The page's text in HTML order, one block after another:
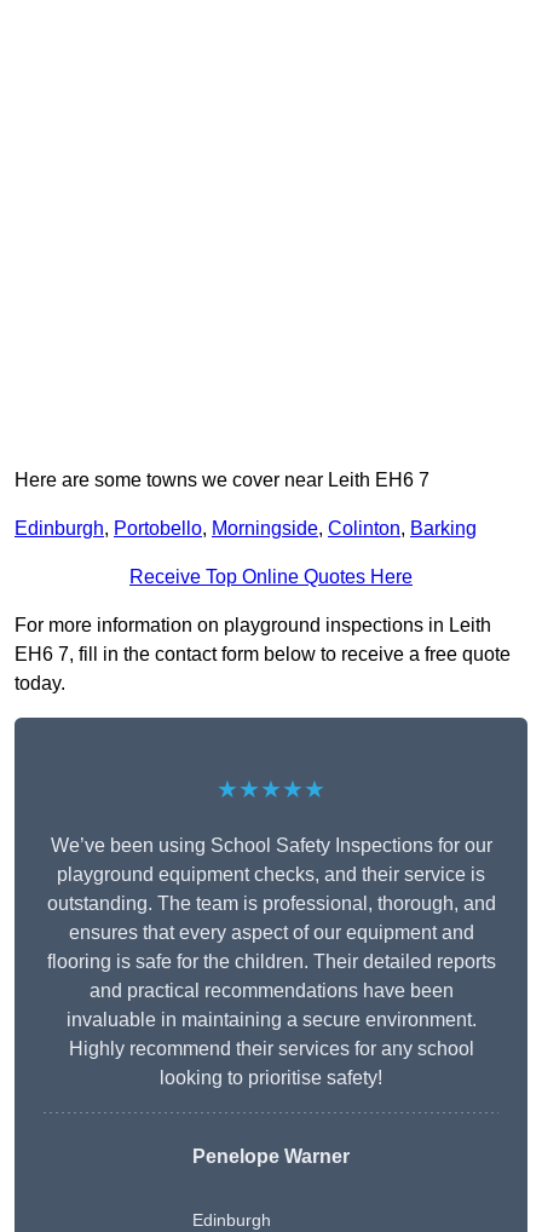
Here are some towns we cover near Leith EH6 7
Edinburgh, Portobello, Morningside, Colinton, Barking
Receive Top Online Quotes Here
For more information on playground inspections in Leith
EH6 7, fill in the contact form below to receive a free quote
today.
★★★★★
We’ve been using School Safety Inspections for our
playground equipment checks, and their service is
outstanding. The team is professional, thorough, and
ensures that every aspect of our equipment and
flooring is safe for the children. Their detailed reports
and practical recommendations have been
invaluable in maintaining a secure environment.
Highly recommend their services for any school
looking to prioritise safety!
Penelope Warner
Edinburgh